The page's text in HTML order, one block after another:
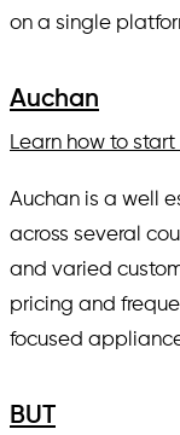
on a single
Auchan
Learn how to
Auchan is a well
across several
and varied
pricing and
focused
BUT